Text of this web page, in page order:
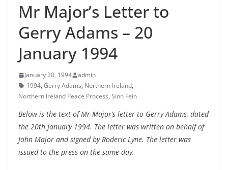
Mr Major’s Letter to
Gerry Adams – 20
January 1994
January 20, 1994
admin
1994, Gerry Adams, Northern Ireland,
Northern Ireland Peace Process, Sinn Fein
Below is the text of Mr Major’s letter to Gerry Adams, dated
the 20th January 1994. The letter was written on behalf of
John Major and signed by Roderic Lyne. The letter was
issued to the press on the same day.